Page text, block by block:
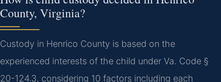
County, Virginia?
Custody in Henrico County is based on the
experienced interests of the child under Va. Code §
20-124.3, considering 10 factors including each